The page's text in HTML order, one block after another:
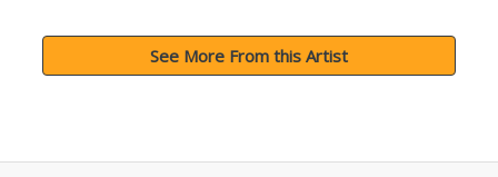
See More From this Artist